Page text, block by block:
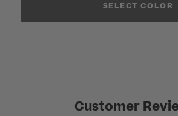
SELECT COLOR
Customer